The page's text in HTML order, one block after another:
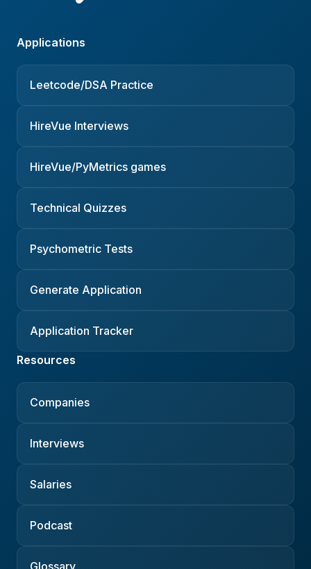
Applications
Leetcode/DSA Practice
HireVue Interviews
HireVue/PyMetrics games
Technical Quizzes
Psychometric Tests
Generate Application
Application Tracker
Resources
Companies
Interviews
Salaries
Podcast
Glossary